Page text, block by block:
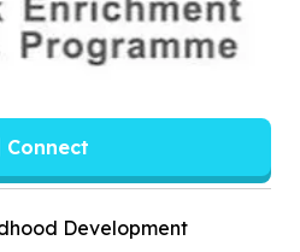
Connect
Development